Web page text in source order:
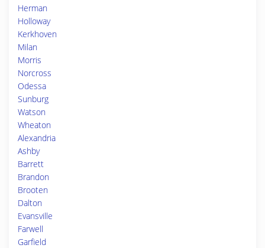
Herman
Holloway
Kerkhoven
Milan
Morris
Norcross
Odessa
Sunburg
Watson
Wheaton
Alexandria
Ashby
Barrett
Brandon
Brooten
Dalton
Evansville
Farwell
Garfield